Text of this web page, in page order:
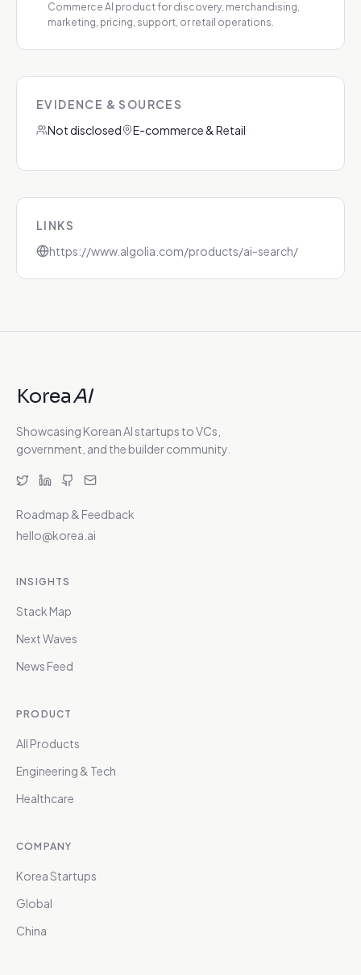
Commerce AI product for discovery, merchandising,
marketing, pricing, support, or retail operations.
EVIDENCE & SOURCES
Not disclosed
E-commerce & Retail
LINKS
https://www.algolia.com/products/ai-search/
KoreaAI
Showcasing Korean AI startups to VCs,
government, and the builder community.
Roadmap & Feedback
hello@korea.ai
INSIGHTS
Stack Map
Next Waves
News Feed
PRODUCT
All Products
Engineering & Tech
Healthcare
COMPANY
Korea Startups
Global
China